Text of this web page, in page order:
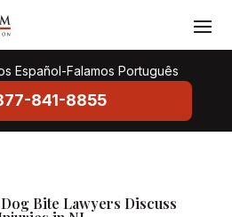
Español-Falamos Português
841-8855
Bite Lawyers Discuss